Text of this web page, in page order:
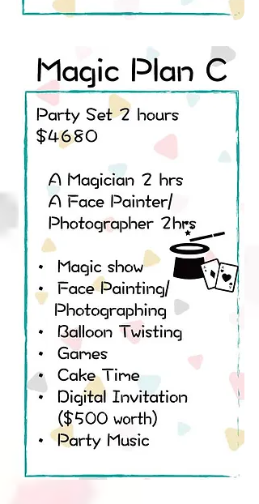
Party Set 2 hours $2980
A Magician
A Face Painter/Photographer
• Magic show
• Face Painting/ Photographing
• Balloon Twisting
• Juggling
• Games
• Tattoo sticker
• Cake Time
• Digital Invitation
• Party Music
Magic Plan C